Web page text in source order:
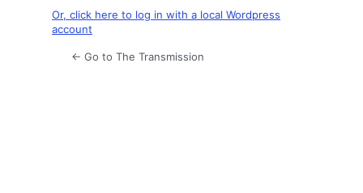
Or, click here to log in with a local Wordpress
account
← Go to The Transmission